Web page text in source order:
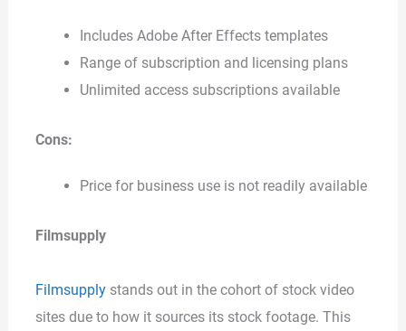
Includes Adobe After Effects templates
Range of subscription and licensing plans
Unlimited access subscriptions available
Cons:
Price for business use is not readily available
Filmsupply
Filmsupply stands out in the cohort of stock video
sites due to how it sources its stock footage. This